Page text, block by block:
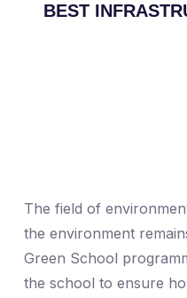
BEST
The field of
the environment
Green School
the school to ensure